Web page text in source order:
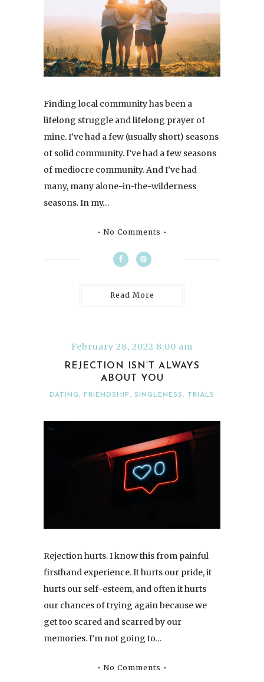
Finding local community has been a
lifelong struggle and lifelong prayer of
mine. I’ve had a few (usually short) seasons
of solid community. I’ve had a few seasons
of mediocre community. And I’ve had
many, many alone-in-the-wilderness
seasons. In my…
No Comments
Read More
February 28, 2022 8:00 am
REJECTION ISN’T ALWAYS
ABOUT YOU
DATING, FRIENDSHIP, SINGLENESS, TRIALS
Rejection hurts. I know this from painful
firsthand experience. It hurts our pride, it
hurts our self-esteem, and often it hurts
our chances of trying again because we
get too scared and scarred by our
memories. I’m not going to…
No Comments